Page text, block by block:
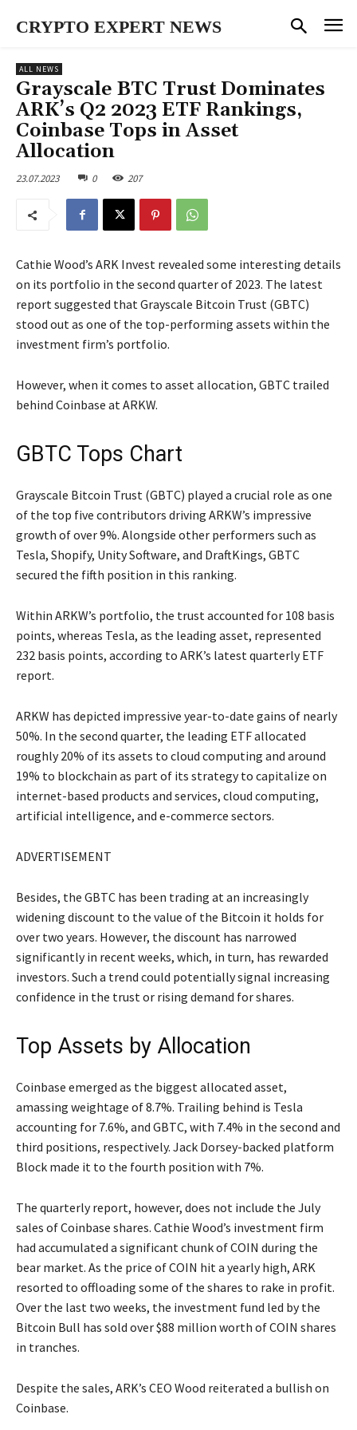
CRYPTO EXPERT NEWS
ALL NEWS
Grayscale BTC Trust Dominates
ARK’s Q2 2023 ETF Rankings,
Coinbase Tops in Asset
Allocation
23.07.2023 0 207
Cathie Wood’s ARK Invest revealed some interesting details
on its portfolio in the second quarter of 2023. The latest
report suggested that Grayscale Bitcoin Trust (GBTC)
stood out as one of the top-performing assets within the
investment firm’s portfolio.
However, when it comes to asset allocation, GBTC trailed
behind Coinbase at ARKW.
GBTC Tops Chart
Grayscale Bitcoin Trust (GBTC) played a crucial role as one
of the top five contributors driving ARKW’s impressive
growth of over 9%. Alongside other performers such as
Tesla, Shopify, Unity Software, and DraftKings, GBTC
secured the fifth position in this ranking.
Within ARKW’s portfolio, the trust accounted for 108 basis
points, whereas Tesla, as the leading asset, represented
232 basis points, according to ARK’s latest quarterly ETF
report.
ARKW has depicted impressive year-to-date gains of nearly
50%. In the second quarter, the leading ETF allocated
roughly 20% of its assets to cloud computing and around
19% to blockchain as part of its strategy to capitalize on
internet-based products and services, cloud computing,
artificial intelligence, and e-commerce sectors.
ADVERTISEMENT
Besides, the GBTC has been trading at an increasingly
widening discount to the value of the Bitcoin it holds for
over two years. However, the discount has narrowed
significantly in recent weeks, which, in turn, has rewarded
investors. Such a trend could potentially signal increasing
confidence in the trust or rising demand for shares.
Top Assets by Allocation
Coinbase emerged as the biggest allocated asset,
amassing weightage of 8.7%. Trailing behind is Tesla
accounting for 7.6%, and GBTC, with 7.4% in the second and
third positions, respectively. Jack Dorsey-backed platform
Block made it to the fourth position with 7%.
The quarterly report, however, does not include the July
sales of Coinbase shares. Cathie Wood’s investment firm
had accumulated a significant chunk of COIN during the
bear market. As the price of COIN hit a yearly high, ARK
resorted to offloading some of the shares to rake in profit.
Over the last two weeks, the investment fund led by the
Bitcoin Bull has sold over $88 million worth of COIN shares
in tranches.
Despite the sales, ARK’s CEO Wood reiterated a bullish on
Coinbase.